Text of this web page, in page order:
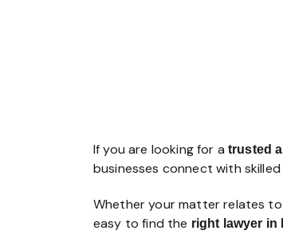
If you are looking for a trusted
businesses connect with
Whether your matter relates to
easy to find the right lawyer in